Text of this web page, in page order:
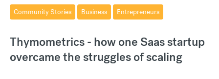
Community Stories Business Entrepreneurs
Thymometrics - how one Saas startup
overcame the struggles of scaling